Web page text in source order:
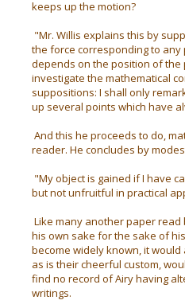
keeps up the motion?
"Mr. Willis explains this by
the force corresponding to
depends on the position of the
investigate the mathematical
suppositions: I shall only
up several points which have
And this he proceeds to do,
reader. He concludes by
"My object is gained if I have
but not unfruitful in practical
Like many another paper
his own sake for the sake of
become widely known, it
as is their cheerful custom,
find no record of Airy having
writings.